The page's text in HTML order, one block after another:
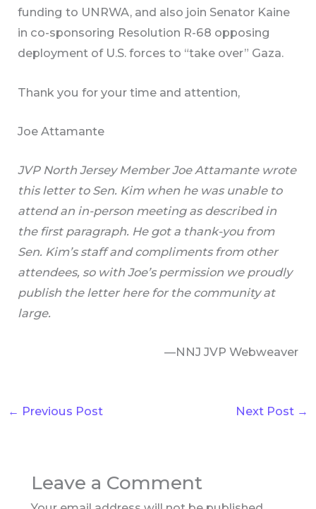
funding to UNRWA, and also join Senator Kaine
in co-sponsoring Resolution R-68 opposing
deployment of U.S. forces to “take over” Gaza.
Thank you for your time and attention,
Joe Attamante
JVP North Jersey Member Joe Attamante wrote
this letter to Sen. Kim when he was unable to
attend an in-person meeting as described in
the first paragraph. He got a thank-you from
Sen. Kim’s staff and compliments from other
attendees, so with Joe’s permission we proudly
publish the letter here for the community at
large.
—NNJ JVP Webweaver
← Previous Post Next Post →
Leave a Comment